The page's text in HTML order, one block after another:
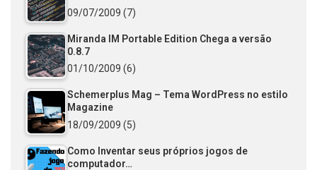
09/07/2009 (7)
Miranda IM Portable Edition Chega a versão
0.8.7
01/10/2009 (6)
Schemerplus Mag – Tema WordPress no estilo
Magazine
18/09/2009 (5)
Como Inventar seus próprios jogos de
computador…